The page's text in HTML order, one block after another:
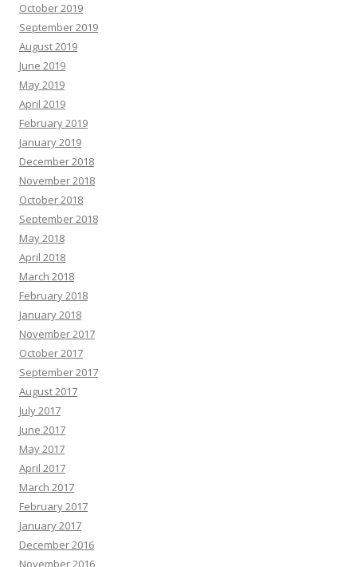
October 2019
September 2019
August 2019
June 2019
May 2019
April 2019
February 2019
January 2019
December 2018
November 2018
October 2018
September 2018
May 2018
April 2018
March 2018
February 2018
January 2018
November 2017
October 2017
September 2017
August 2017
July 2017
June 2017
May 2017
April 2017
March 2017
February 2017
January 2017
December 2016
November 2016